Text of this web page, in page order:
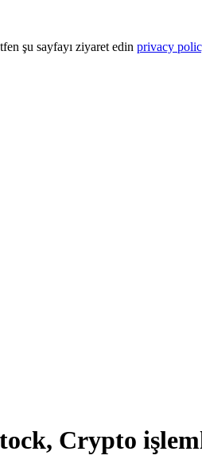
şu sayfayı ziyaret edin privacy
Crypto